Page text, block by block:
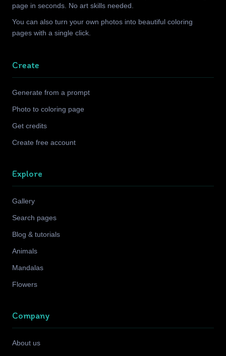
page in seconds. No art skills needed.
You can also turn your own photos into beautiful coloring
pages with a single click.
Create
Generate from a prompt
Photo to coloring page
Get credits
Create free account
Explore
Gallery
Search pages
Blog & tutorials
Animals
Mandalas
Flowers
Company
About us